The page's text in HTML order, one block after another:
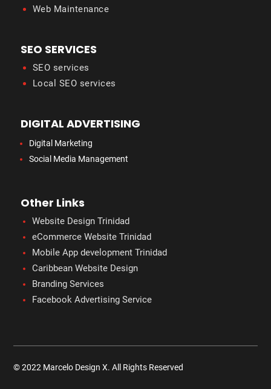
Web Maintenance
SEO SERVICES
SEO services
Local SEO services
DIGITAL ADVERTISING
Digital Marketing
Social Media Management
Other Links
Website Design Trinidad
eCommerce Website Trinidad
Mobile App development Trinidad
Caribbean Website Design
Branding Services
Facebook Advertising Service
© 2022 Marcelo Design X. All Rights Reserved